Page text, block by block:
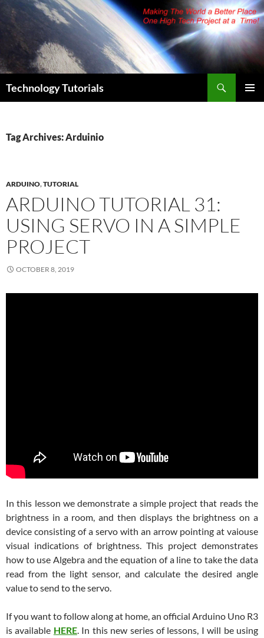
Skip
content
Technology Tutorials
Tag Archives: Arduinio
ARDUINO,TUTORIAL
ARDUINO TUTORIAL 31:
USING SERVO IN A SIMPLE
PROJECT
OCTOBER 8, 2019
In this lesson we demonstrate a simple project that reads the
brightness in a room, and then displays the brightness on a
device consisting of a servo with an arrow pointing at vaiouse
visual indications of brightness. This project demonstrates
how to use Algebra and the equation of a line to take the data
read from the light sensor, and calculate the desired angle
value to send to the servo.
If you want to follow along at home, an official Arduino Uno R3
is available HERE. In this new series of lessons, I will be using